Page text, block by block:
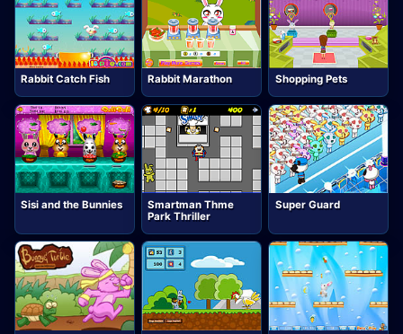
Rabbit Catch Fish Rabbit Marathon Shopping Pets
Sisi and the Bunnies
Smartman Thme
Park Thriller
Super Guard